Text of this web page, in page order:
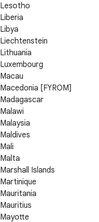
Lesotho
Liberia
Libya
Liechtenstein
Lithuania
Luxembourg
Macau
Macedonia [FYROM]
Madagascar
Malawi
Malaysia
Maldives
Mali
Malta
Marshall Islands
Martinique
Mauritania
Mauritius
Mayotte